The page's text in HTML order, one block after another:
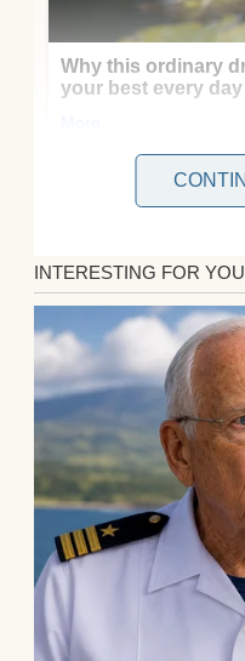
grocery store on
days feel like I’m
while the world
mornings, I watch
loading dock door
showing up is half
It’s not glamorous
of job people
everything we’ve
I’ve come to